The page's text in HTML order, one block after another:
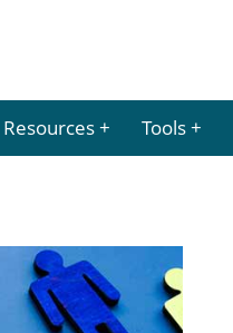
Resources Tools